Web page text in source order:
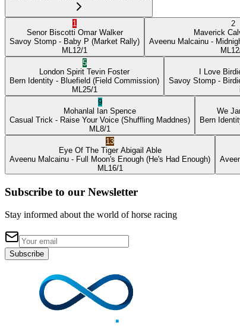
1
Senor Biscotti Omar Walker
Savoy Stomp - Baby P (Market Rally)
ML 12/1
2
Maverick
Aveenu Malcainu -
ML
5
London Spirit Tevin Foster
Bern Identity - Bluefield (Field Commission)
ML 25/1
I Love
Savoy Stomp -
9
Mohanlal
Ian Spence
Casual Trick - Raise Your Voice (Shuffling Maddnes)
ML 8/1
We
Bern
13
Eye Of The Tiger Abigail Able
Aveenu Malcainu - Full Moon's Enough (He's Had Enough)
ML 16/1
Subscribe to our Newsletter
Stay informed about the world of horse racing
Subscribe